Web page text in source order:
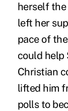
herself
left her
pace of
could help
Christian
lifted him
polls to